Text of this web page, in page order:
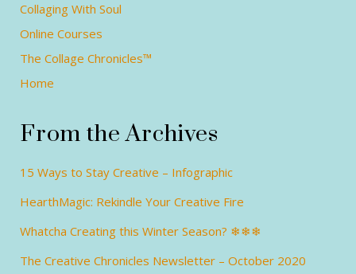
Collaging With Soul
Online Courses
The Collage Chronicles™
Home
From the Archives
15 Ways to Stay Creative – Infographic
HearthMagic: Rekindle Your Creative Fire
Whatcha Creating this Winter Season? ❄❄❄
The Creative Chronicles Newsletter – October 2020